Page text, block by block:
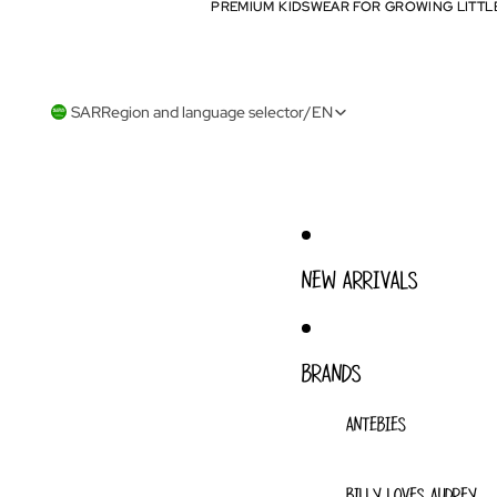
PREMIUM KIDSWEAR FOR GROWING
PREMIUM KIDSWEAR FOR GROWING
SARRegion and language selector/EN
NEW ARRIVALS
BRANDS
ANTEBIES